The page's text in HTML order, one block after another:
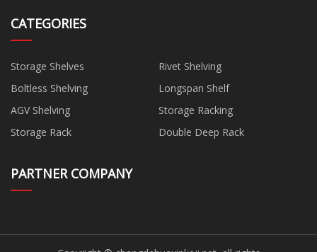
CATEGORIES
Storage Shelves
Rivet Shelving
Boltless Shelving
Longspan Shelf
AGV Shelving
Storage Racking
Storage Rack
Double Deep Rack
PARTNER COMPANY